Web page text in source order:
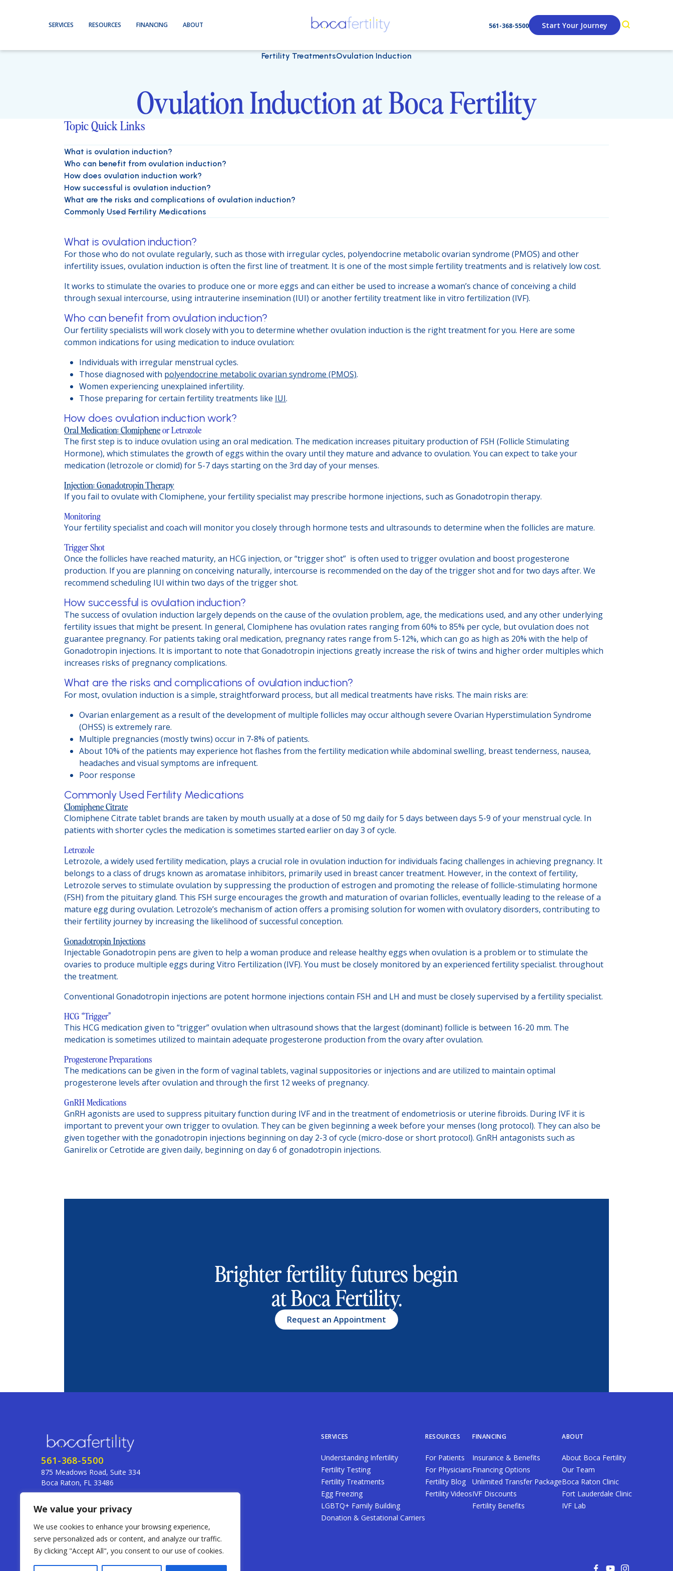
We value your privacy
We use cookies to enhance your browsing experience,
serve personalized ads or content, and analyze our traffic.
By clicking "Accept All", you consent to our use of cookies.
SERVICES RESOURCES FINANCING ABOUT 561-368-5500 Start Your Journey
Fertility TreatmentsOvulation Induction
Ovulation Induction at Boca Fertility
Topic Quick Links
What is ovulation induction?
Who can benefit from ovulation induction?
How does ovulation induction work?
How successful is ovulation induction?
What are the risks and complications of ovulation induction?
Commonly Used Fertility Medications
What is ovulation induction?
For those who do not ovulate regularly, such as those with irregular cycles, polyendocrine metabolic ovarian syndrome (PMOS) and other
infertility issues, ovulation induction is often the first line of treatment. It is one of the most simple fertility treatments and is relatively low cost.
It works to stimulate the ovaries to produce one or more eggs and can either be used to increase a woman’s chance of conceiving a child
through sexual intercourse, using intrauterine insemination (IUI) or another fertility treatment like in vitro fertilization (IVF).
Who can benefit from ovulation induction?
Our fertility specialists will work closely with you to determine whether ovulation induction is the right treatment for you. Here are some
common indications for using medication to induce ovulation:
Individuals with irregular menstrual cycles.
Those diagnosed with polyendocrine metabolic ovarian syndrome (PMOS).
Women experiencing unexplained infertility.
Those preparing for certain fertility treatments like IUI.
How does ovulation induction work?
Oral Medication: Clomipheneor Letrozole
The first step is to induce ovulation using an oral medication. The medication increases pituitary production of FSH (Follicle Stimulating
Hormone), which stimulates the growth of eggs within the ovary until they mature and advance to ovulation. You can expect to take your
medication (letrozole or clomid) for 5-7 days starting on the 3rd day of your menses.
Injection: Gonadotropin Therapy
If you fail to ovulate with Clomiphene, your fertility specialist may prescribe hormone injections, such as Gonadotropin therapy.
Monitoring
Your fertility specialist and coach will monitor you closely through hormone tests and ultrasounds to determine when the follicles are mature.
Trigger Shot
Once the follicles have reached maturity, an HCG injection, or “trigger shot” is often used to trigger ovulation and boost progesterone
production. If you are planning on conceiving naturally, intercourse is recommended on the day of the trigger shot and for two days after. We
recommend scheduling IUI within two days of the trigger shot.
How successful is ovulation induction?
The success of ovulation induction largely depends on the cause of the ovulation problem, age, the medications used, and any other underlying
fertility issues that might be present. In general, Clomiphene has ovulation rates ranging from 60% to 85% per cycle, but ovulation does not
guarantee pregnancy. For patients taking oral medication, pregnancy rates range from 5-12%, which can go as high as 20% with the help of
Gonadotropin injections. It is important to note that Gonadotropin injections greatly increase the risk of twins and higher order multiples which
increases risks of pregnancy complications.
What are the risks and complications of ovulation induction?
For most, ovulation induction is a simple, straightforward process, but all medical treatments have risks. The main risks are:
Ovarian enlargement as a result of the development of multiple follicles may occur although severe Ovarian Hyperstimulation Syndrome
(OHSS) is extremely rare.
Multiple pregnancies (mostly twins) occur in 7-8% of patients.
About 10% of the patients may experience hot flashes from the fertility medication while abdominal swelling, breast tenderness, nausea,
headaches and visual symptoms are infrequent.
Poor response
Commonly Used Fertility Medications
Clomiphene Citrate
Clomiphene Citrate tablet brands are taken by mouth usually at a dose of 50 mg daily for 5 days between days 5-9 of your menstrual cycle. In
patients with shorter cycles the medication is sometimes started earlier on day 3 of cycle.
Letrozole
Letrozole, a widely used fertility medication, plays a crucial role in ovulation induction for individuals facing challenges in achieving pregnancy. It
belongs to a class of drugs known as aromatase inhibitors, primarily used in breast cancer treatment. However, in the context of fertility,
Letrozole serves to stimulate ovulation by suppressing the production of estrogen and promoting the release of follicle-stimulating hormone
(FSH) from the pituitary gland. This FSH surge encourages the growth and maturation of ovarian follicles, eventually leading to the release of a
mature egg during ovulation. Letrozole’s mechanism of action offers a promising solution for women with ovulatory disorders, contributing to
their fertility journey by increasing the likelihood of successful conception.
Gonadotropin Injections
Injectable Gonadotropin pens are given to help a woman produce and release healthy eggs when ovulation is a problem or to stimulate the
ovaries to produce multiple eggs during Vitro Fertilization (IVF). You must be closely monitored by an experienced fertility specialist. throughout
the treatment.
Conventional Gonadotropin injections are potent hormone injections contain FSH and LH and must be closely supervised by a fertility specialist.
HCG “Trigger”
This HCG medication given to “trigger” ovulation when ultrasound shows that the largest (dominant) follicle is between 16-20 mm. The
medication is sometimes utilized to maintain adequate progesterone production from the ovary after ovulation.
Progesterone Preparations
The medications can be given in the form of vaginal tablets, vaginal suppositories or injections and are utilized to maintain optimal
progesterone levels after ovulation and through the first 12 weeks of pregnancy.
GnRH Medications
GnRH agonists are used to suppress pituitary function during IVF and in the treatment of endometriosis or uterine fibroids. During IVF it is
important to prevent your own trigger to ovulation. They can be given beginning a week before your menses (long protocol). They can also be
given together with the gonadotropin injections beginning on day 2-3 of cycle (micro-dose or short protocol). GnRH antagonists such as
Ganirelix or Cetrotide are given daily, beginning on day 6 of gonadotropin injections.
Brighter fertility futures begin
at Boca Fertility.
Request an Appointment
561-368-5500
875 Meadows Road, Suite 334
Boca Raton, FL 33486
255 SE 14th St., Suite 1A
Fort Lauderdale, FL 33316
frontdesk@bocafertility.com
SERVICES
Understanding Infertility
Fertility Testing
Fertility Treatments
Egg Freezing
LGBTQ+ Family Building
Donation & Gestational Carriers
RESOURCES
For Patients
For Physicians
Fertility Blog
Fertility Videos
FINANCING
Insurance & Benefits
Financing Options
Unlimited Transfer Package
IVF Discounts
Fertility Benefits
ABOUT
About Boca Fertility
Our Team
Boca Raton Clinic
Fort Lauderdale Clinic
IVF Lab